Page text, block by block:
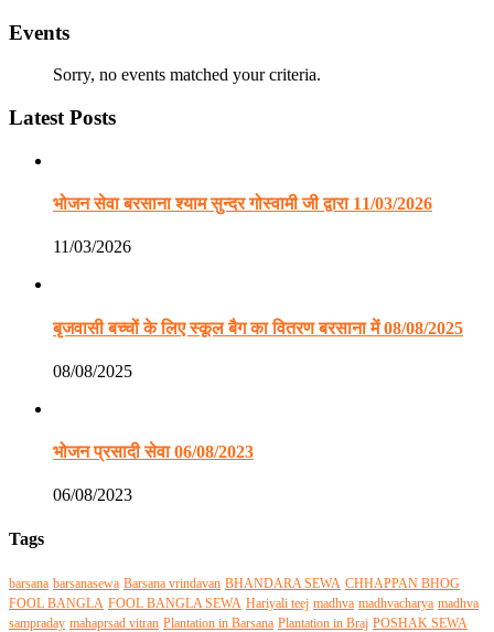
Events
Sorry, no events matched your criteria.
Latest Posts
भोजन सेवा बरसाना श्याम सुन्दर गोस्वामी जी द्वारा 11/03/2026
11/03/2026
बृजवासी बच्चों के लिए स्कूल बैग का वितरण बरसाना में 08/08/2025
08/08/2025
भोजन प्रसादी सेवा 06/08/2023
06/08/2023
Tags
barsana barsanasewa Barsana vrindavan BHANDARA SEWA CHHAPPAN BHOG
FOOL BANGLA FOOL BANGLA SEWA Hariyali teej madhva madhvacharya madhva
sampraday mahaprsad vitran Plantation in Barsana Plantation in Braj POSHAK SEWA